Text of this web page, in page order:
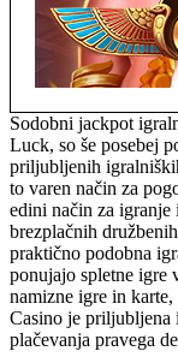
Sodobni jackpot
Luck, so še posebej
priljubljenih
to varen način za
edini način za
brezplačnih
praktično podobna
ponujajo spletne igre
namizne igre in
Casino je priljubljena
plačevanja pravega